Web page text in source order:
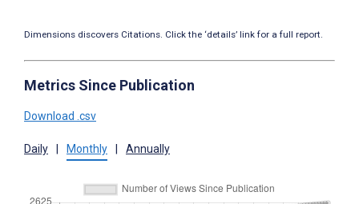
Dimensions discovers Citations. Click the ‘details’ link for a full report.
Metrics Since Publication
Download .csv
Daily Monthly Annually